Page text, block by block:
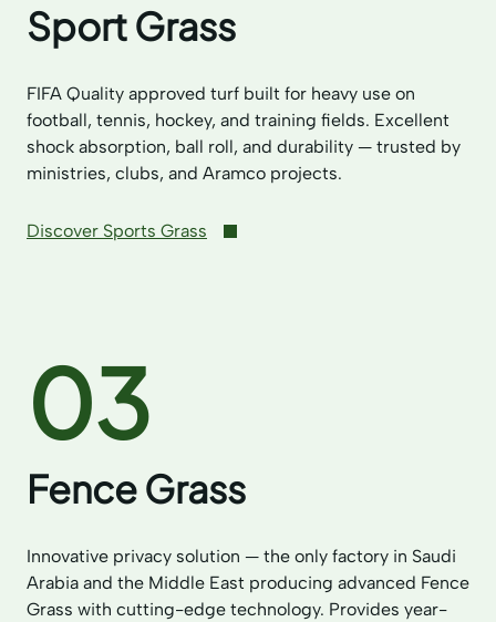
Sport Grass
FIFA Quality approved turf built for heavy use on
football, tennis, hockey, and training fields. Excellent
shock absorption, ball roll, and durability — trusted by
ministries, clubs, and Aramco projects.
Discover Sports Grass
03
Fence Grass
Innovative privacy solution — the only factory in Saudi
Arabia and the Middle East producing advanced Fence
Grass with cutting-edge technology. Provides year-